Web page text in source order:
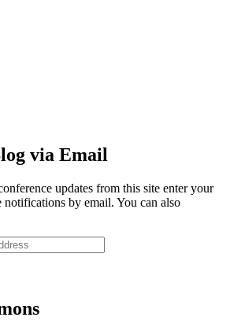
via Email
updates from this site enter your
notifications by email. You can also